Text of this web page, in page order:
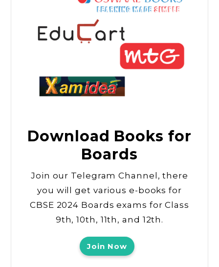
Download Books for
Boards
Join our Telegram Channel, there
you will get various e-books for
CBSE 2024 Boards exams for Class
9th, 10th, 11th, and 12th.
Join Now